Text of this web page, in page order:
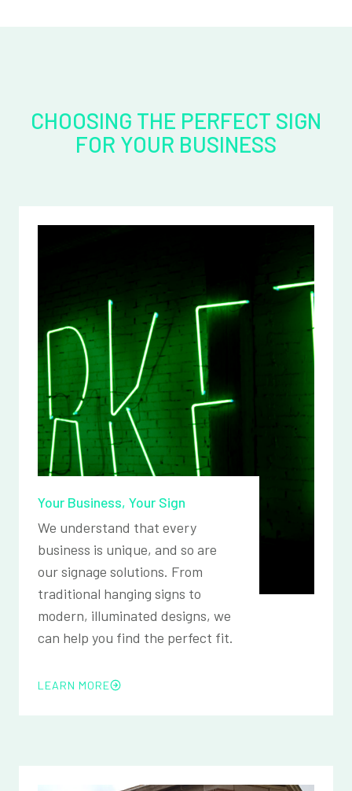
CHOOSING THE PERFECT SIGN
FOR YOUR BUSINESS
Your Business, Your Sign
We understand that every
business is unique, and so are
our signage solutions. From
traditional hanging signs to
modern, illuminated designs, we
can help you find the perfect fit.
LEARN MORE